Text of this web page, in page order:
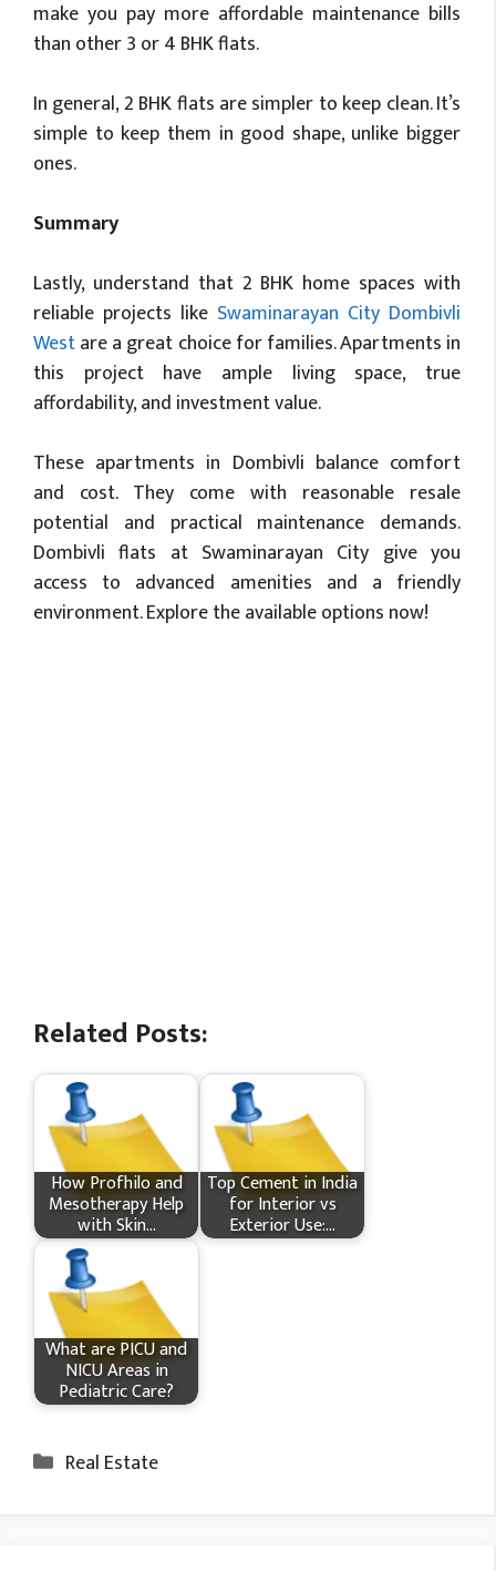
make you pay more affordable maintenance bills
than other 3 or 4 BHK flats.
In general, 2 BHK flats are simpler to keep clean. It’s
simple to keep them in good shape, unlike bigger
ones.
Summary
Lastly, understand that 2 BHK home spaces with
reliable projects like Swaminarayan City Dombivli
Westare a great choice for families. Apartments in
this project have ample living space, true
affordability, and investment value.
These apartments in Dombivli balance comfort
and cost. They come with reasonable resale
potential and practical maintenance demands.
Dombivli flats at Swaminarayan City give you
access to advanced amenities and a friendly
environment. Explore the available options now!
Related Posts:
How Profhilo and
Mesotherapy Help
with Skin…
Top Cement in India
for Interior vs
Exterior Use:…
What​ are PICU and
NICU Areas in
Pediatric Care?
Categories
Real Estate